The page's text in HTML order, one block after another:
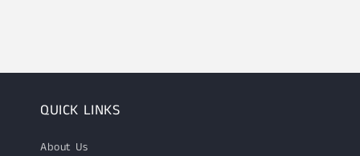
QUICK LINKS
About Us